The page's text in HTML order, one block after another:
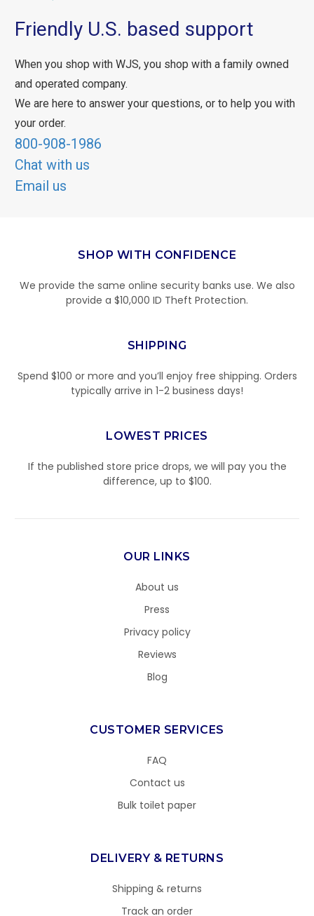
Friendly U.S. based support
When you shop with WJS, you shop with a family owned
and operated company.
We are here to answer your questions, or to help you with
your order.
800-908-1986
Chat with us
Email us
SHOP WITH CONFIDENCE
We provide the same online security banks use. We also
provide a $10,000 ID Theft Protection.
SHIPPING
Spend $100 or more and you’ll enjoy free shipping. Orders
typically arrive in 1-2 business days!
LOWEST PRICES
If the published store price drops, we will pay you the
difference, up to $100.
OUR LINKS
About us
Press
Privacy policy
Reviews
Blog
CUSTOMER SERVICES
FAQ
Contact us
Bulk toilet paper
DELIVERY & RETURNS
Shipping & returns
Track an order